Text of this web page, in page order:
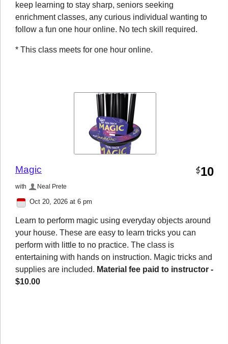
keep learning to stay sharp, seniors seeking
enrichment classes, any curious individual wanting to
follow a fun one hour online. No tech skill required.
* This class meets for one hour online.
Magic $10
with Neal Prete
Oct 20, 2026 at 6 pm
Learn to perform magic using everyday objects around
your house. These are easy to learn tricks you can
perform with little to no practice. The class is
entertaining with hands on instruction. Magic tricks and
supplies are included. Material fee paid to instructor -
$10.00